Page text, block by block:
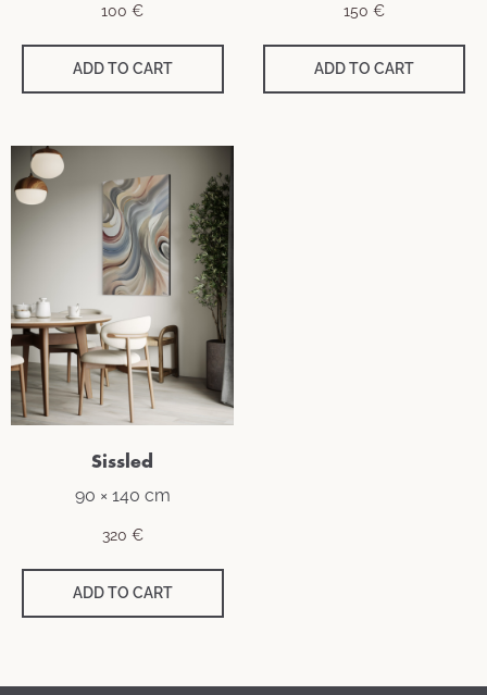
100€
ADD TO CART
150€
ADD TO CART
Sissled
90 × 140 cm
320 €
ADD TO CART